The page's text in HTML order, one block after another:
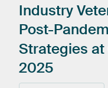
Industry
Post-
Strategies at
2025